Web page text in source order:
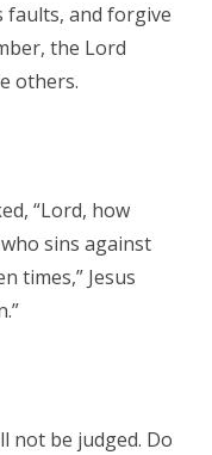
faults, and forgive
the Lord
others.
“Lord, how
sins against
times,” Jesus
not be judged. Do